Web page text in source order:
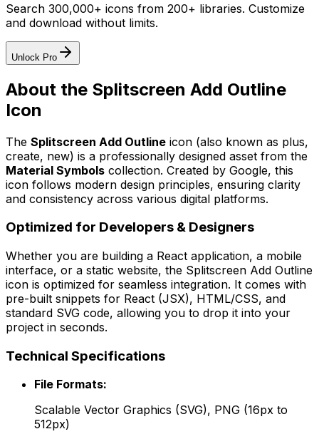
Search 300,000+ icons from 200+ libraries. Customize
and download without limits.
Unlock Pro
About the Splitscreen Add Outline
Icon
The Splitscreen Add Outline icon (also known as plus,
create, new) is a professionally designed asset from the
Material Symbols collection. Created by Google, this
icon follows modern design principles, ensuring clarity
and consistency across various digital platforms.
Optimized for Developers & Designers
Whether you are building a React application, a mobile
interface, or a static website, the Splitscreen Add Outline
icon is optimized for seamless integration. It comes with
pre-built snippets for React (JSX), HTML/CSS, and
standard SVG code, allowing you to drop it into your
project in seconds.
Technical Specifications
File Formats:
Scalable Vector Graphics (SVG), PNG (16px to
512px)